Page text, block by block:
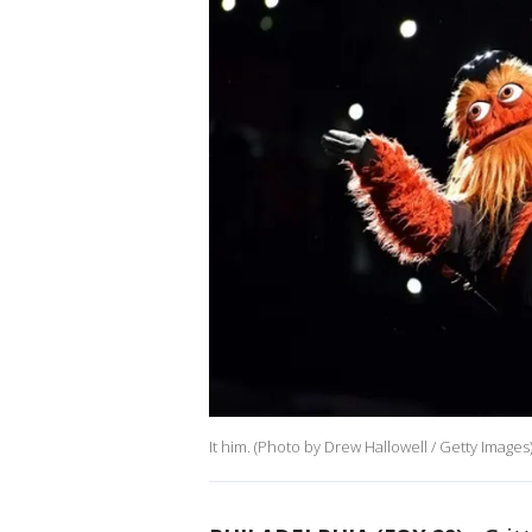
It him. (Photo by Drew Hallowell / Getty Images)